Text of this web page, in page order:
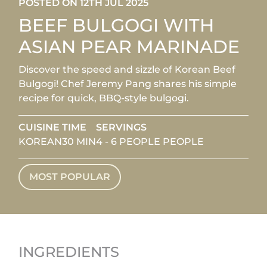
POSTED ON 12TH JUL 2025
BEEF BULGOGI WITH
ASIAN PEAR MARINADE
Discover the speed and sizzle of Korean Beef
Bulgogi! Chef Jeremy Pang shares his simple
recipe for quick, BBQ-style bulgogi.
CUISINE
KOREAN
TIME
30 MIN
SERVINGS
4 - 6 PEOPLE PEOPLE
MOST POPULAR
INGREDIENTS